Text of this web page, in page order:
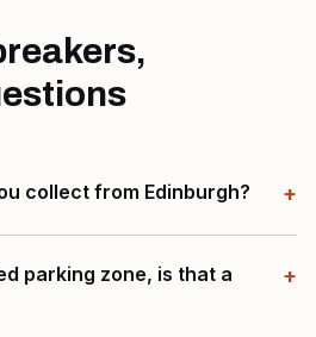
collect from Edinburgh? +
parking zone, is that a
+